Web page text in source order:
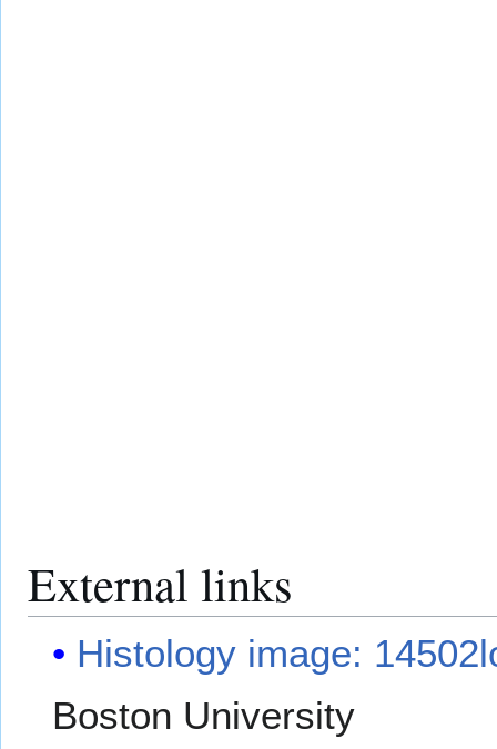
External links
Histology image:
Boston University